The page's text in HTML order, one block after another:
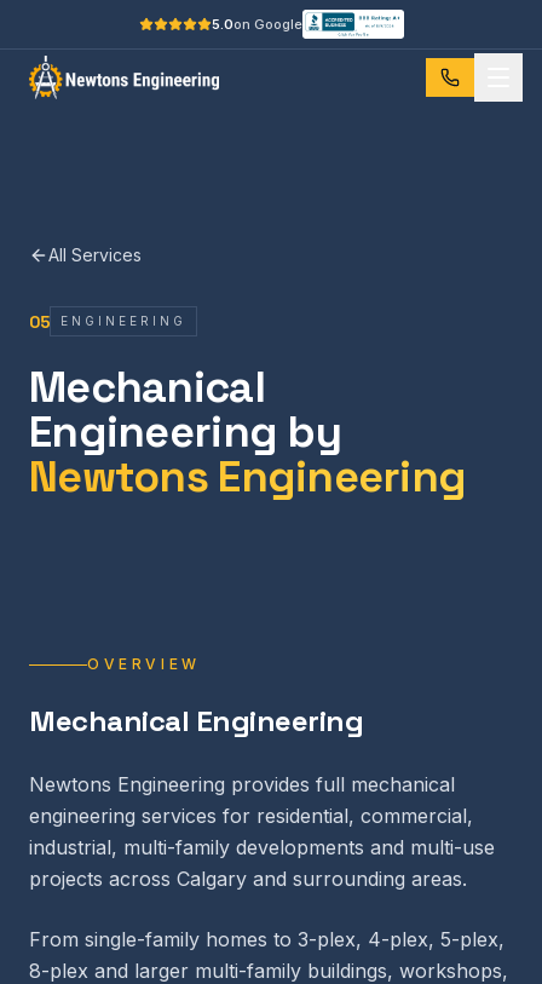
5.0on Google
All Services
05 ENGINEERING
Mechanical
Engineering by
Newtons Engineering
OVERVIEW
Mechanical Engineering
Newtons Engineering provides full mechanical
engineering services for residential, commercial,
industrial, multi-family developments and multi-use
projects across Calgary and surrounding areas.
From single-family homes to 3-plex, 4-plex, 5-plex,
8-plex and larger multi-family buildings, workshops,